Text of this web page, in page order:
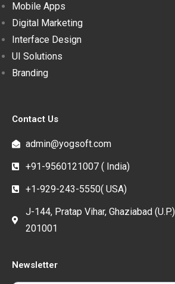
Mobile Apps
Digital Marketing
Interface Design
UI Solutions
Branding
Contact Us
admin@yogsoft.com
+91-9560121007 ( India)
+1-929-243-5550( USA)
J-144, Pratap Vihar, Ghaziabad
201001
Newsletter